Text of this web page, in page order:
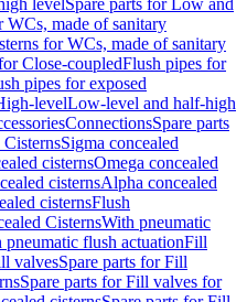
levelSpare parts for Low and
WCs, made of sanitary
for WCs, made of sanitary
Close-coupledFlush pipes for
pipes for exposed
levelLow-level and half-high
ConnectionsSpare parts
CisternsSigma concealed
cisternsOmega concealed
cisternsAlpha concealed
cisternsFlush
CisternsWith pneumatic
pneumatic flush actuationFill
valvesSpare parts for Fill
Spare parts for Fill valves for